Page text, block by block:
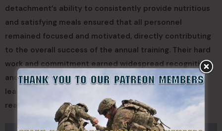
detachment’s ability to consistently provide nutritious
and satisfying meals ensured that all personnel
remained focused and motivated, directly contributing
to the overall success of the annual training. Their hard
work and commitment earned widespread recognition
and gratitude from both the troops and senior
leadership, acknowledging that a well-fed force is a
ready force.